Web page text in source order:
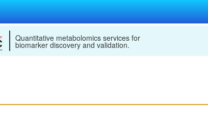
Quantitative metabolomics services for
biomarker discovery and validation.